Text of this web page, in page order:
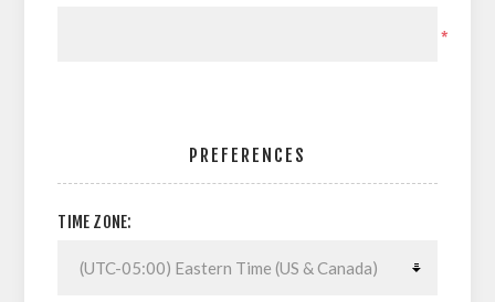
*
PREFERENCES
TIME ZONE: